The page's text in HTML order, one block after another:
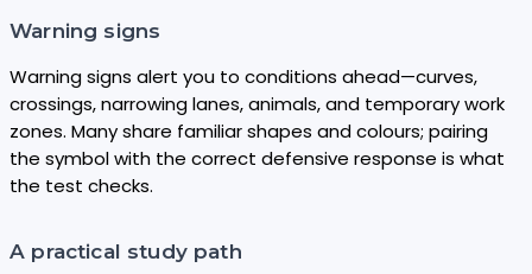
Warning signs
Warning signs alert you to conditions ahead—curves,
crossings, narrowing lanes, animals, and temporary work
zones. Many share familiar shapes and colours; pairing
the symbol with the correct defensive response is what
the test checks.
A practical study path